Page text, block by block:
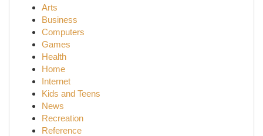
Arts
Business
Computers
Games
Health
Home
Internet
Kids and Teens
News
Recreation
Reference